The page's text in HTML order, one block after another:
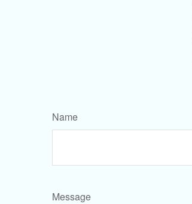
Name
Message